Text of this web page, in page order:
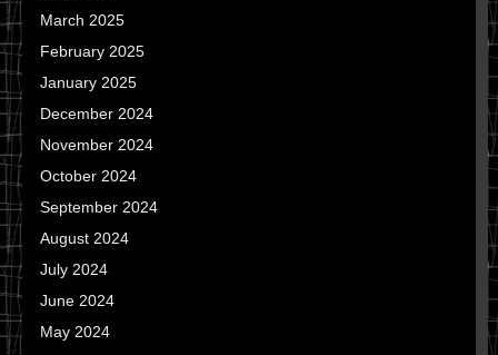
March 2025
February 2025
January 2025
December 2024
November 2024
October 2024
September 2024
August 2024
July 2024
June 2024
May 2024